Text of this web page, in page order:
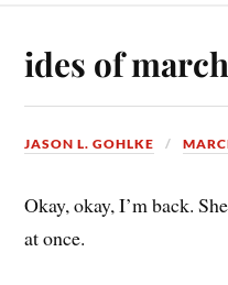
ides of march
JASON L. GOHLKE
Okay, okay, I’m back.
at once.